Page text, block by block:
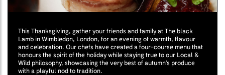
This Thanksgiving, gather your friends and family at The black
Lamb in Wimbledon, London, for an evening of warmth, flavour
and celebration. Our chefs have created a four-course menu that
honours the spirit of the holiday while staying true to our Local &
Wild philosophy, showcasing the very best of autumn’s produce
with a playful nod to tradition.